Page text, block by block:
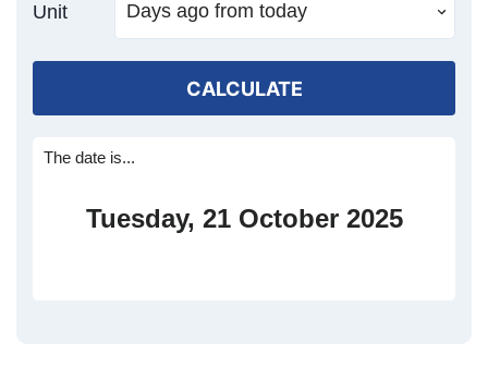
Unit
CALCULATE
The date is...
Tuesday, 21 October 2025